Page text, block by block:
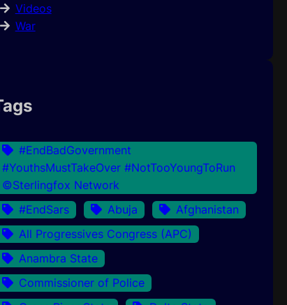
Videos
War
#EndBadGovernment
#YouthsMustTakeOver #NotTooYoungToRun
©Sterlingfox Network
#EndSars
Abuja
Afghanistan
All Progressives Congress (APC)
Anambra State
Commissioner of Police